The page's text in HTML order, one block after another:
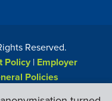
Reserved.
Policy| Employer
Policies